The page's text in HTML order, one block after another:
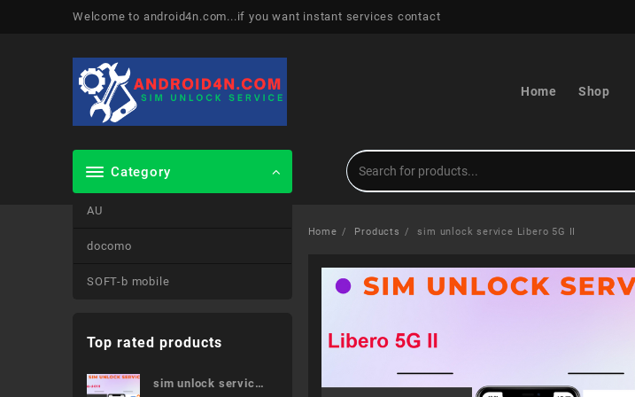
Welcome to android4n.com...if you want instant services contact
Home Shop
Category
AU
docomo
SOFT-b mobile
Home Products sim unlock service Libero 5G II
Top rated products
sim unlock service